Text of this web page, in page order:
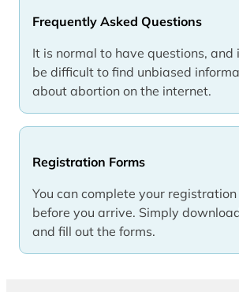
Frequently Asked Questions
It is normal to have questions, and
be difficult to find unbiased
about abortion on the internet.
Registration Forms
You can complete your registration
before you arrive. Simply
and fill out the forms.